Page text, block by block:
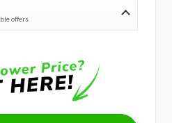
offers